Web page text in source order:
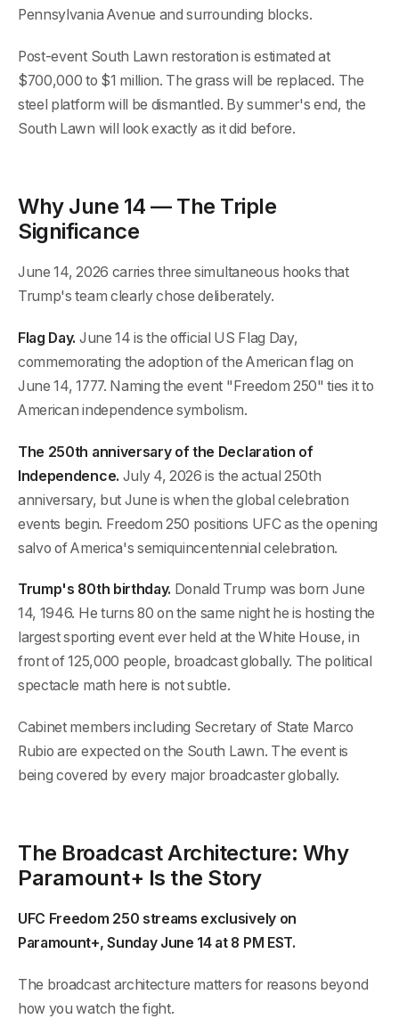
Pennsylvania Avenue and surrounding blocks.
Post-event South Lawn restoration is estimated at
$700,000 to $1 million. The grass will be replaced. The
steel platform will be dismantled. By summer's end, the
South Lawn will look exactly as it did before.
Why June 14 — The Triple
Significance
June 14, 2026 carries three simultaneous hooks that
Trump's team clearly chose deliberately.
Flag Day. June 14 is the official US Flag Day,
commemorating the adoption of the American flag on
June 14, 1777. Naming the event "Freedom 250" ties it to
American independence symbolism.
The 250th anniversary of the Declaration of
Independence. July 4, 2026 is the actual 250th
anniversary, but June is when the global celebration
events begin. Freedom 250 positions UFC as the opening
salvo of America's semiquincentennial celebration.
Trump's 80th birthday. Donald Trump was born June
14, 1946. He turns 80 on the same night he is hosting the
largest sporting event ever held at the White House, in
front of 125,000 people, broadcast globally. The political
spectacle math here is not subtle.
Cabinet members including Secretary of State Marco
Rubio are expected on the South Lawn. The event is
being covered by every major broadcaster globally.
The Broadcast Architecture: Why
Paramount+ Is the Story
UFC Freedom 250 streams exclusively on
Paramount+, Sunday June 14 at 8 PM EST.
The broadcast architecture matters for reasons beyond
how you watch the fight.